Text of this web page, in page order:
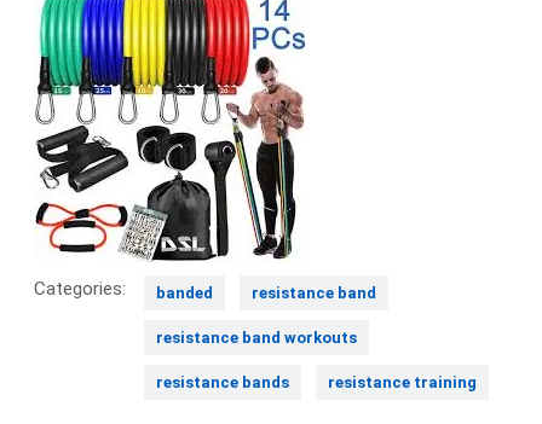
Categories: banded resistance band
resistance band workouts
resistance bands resistance training